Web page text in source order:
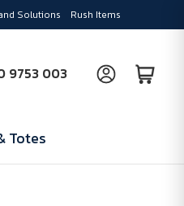
Solutions Rush Items
9753 003
Totes